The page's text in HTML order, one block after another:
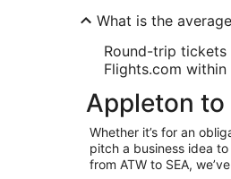
What is the
Round-trip tickets
Flights.com
Appleton to
Whether it’s for an
pitch a business idea
from ATW to SEA,